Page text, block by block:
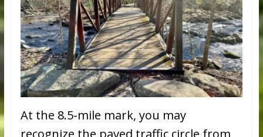
At the 8.5-mile mark, you may